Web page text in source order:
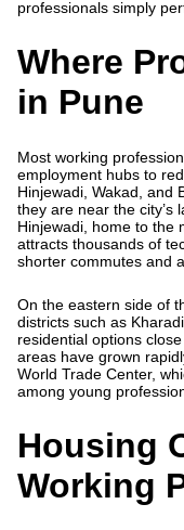
professionals simply
Where
in Pune
Most working
employment hubs to
Hinjewadi, Wakad, and
they are near the city’s
Hinjewadi, home to the
attracts thousands of
shorter commutes and
On the eastern side of
districts such as
residential options
areas have grown
World Trade Center,
among young
Housing
Working